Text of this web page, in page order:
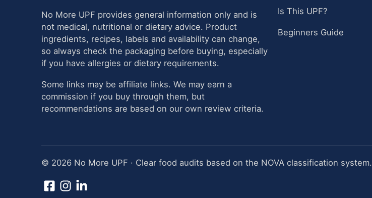
No More UPF provides general information only and is
not medical, nutritional or dietary advice. Product
ingredients, recipes, labels and availability can change,
so always check the packaging before buying, especially
if you have allergies or dietary requirements.
Some links may be affiliate links. We may earn a
commission if you buy through them, but
recommendations are based on our own review criteria.
Is This UPF?
Beginners Guide
© 2026 No More UPF · Clear food audits based on the NOVA classification system.